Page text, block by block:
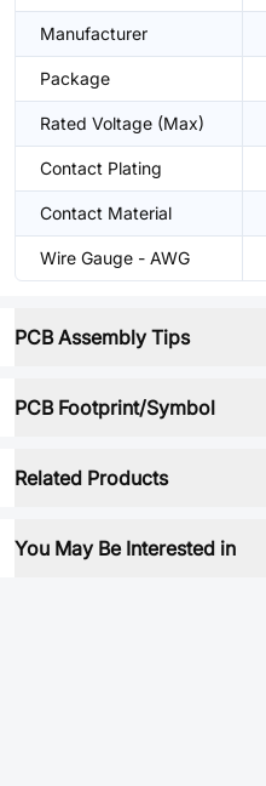
Manufacturer
Package
Rated Voltage (Max)
Contact Plating
Contact Material
Wire Gauge - AWG
PCB Assembly Tips
PCB Footprint/Symbol
Related Products
You May Be Interested in